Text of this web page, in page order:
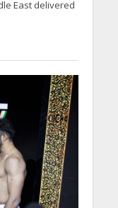
East delivered